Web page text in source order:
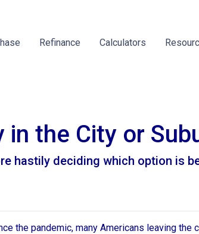
Refinance Calculators
the City or
hastily deciding which option is
the pandemic, many Americans leaving